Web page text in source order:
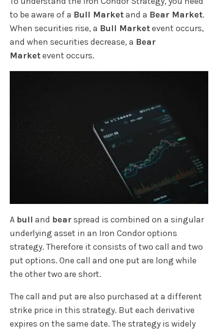
to be aware of a Bull Marketand a Bear Market.
When securities rise, a Bull Marketevent occurs,
and when securities decrease, a Bear
Marketevent occurs.
A bull and bearspread is combined on a singular
underlying asset in an Iron Condor options
strategy. Therefore it consists of two call and two
put options. One call and one put are long while
the other two are short.
The call and put are also purchased at a different
strike price in this strategy. But each derivative
expires on the same date. The strategy is widely